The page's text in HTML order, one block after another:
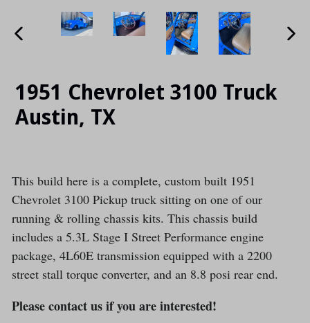
1951 Chevrolet 3100 Truck
Austin, TX
This build here is a complete, custom built 1951
Chevrolet 3100 Pickup truck sitting on one of our
running & rolling chassis kits. This chassis build
includes a 5.3L Stage I Street Performance engine
package, 4L60E transmission equipped with a 2200
street stall torque converter, and an 8.8 posi rear end.
Please contact us if you are interested!